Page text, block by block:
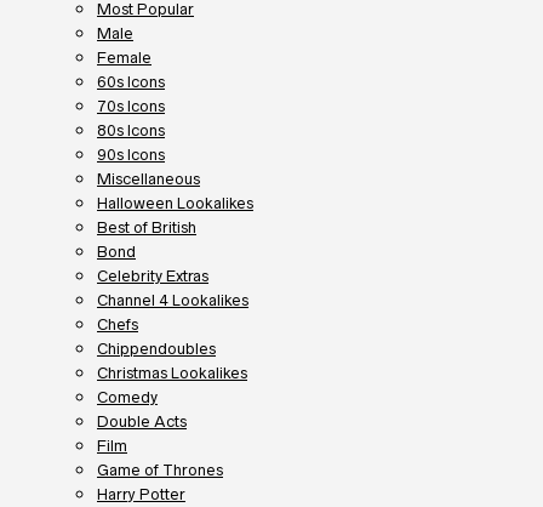
Most Popular
Male
Female
60s Icons
70s Icons
80s Icons
90s Icons
Miscellaneous
Halloween Lookalikes
Best of British
Bond
Celebrity Extras
Channel 4 Lookalikes
Chefs
Chippendoubles
Christmas Lookalikes
Comedy
Double Acts
Film
Game of Thrones
Harry Potter